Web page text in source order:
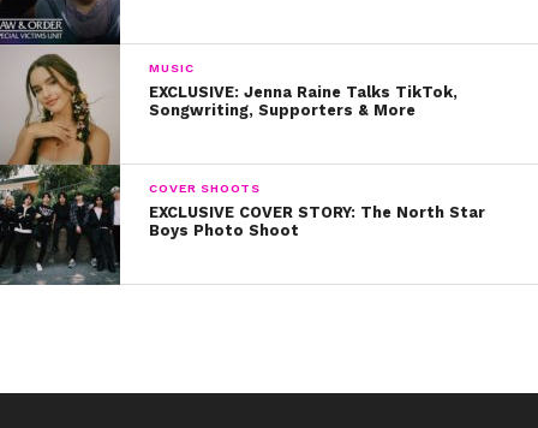
MUSIC
EXCLUSIVE: Jenna Raine Talks TikTok,
Songwriting, Supporters & More
COVER SHOOTS
EXCLUSIVE COVER STORY: The North Star
Boys Photo Shoot